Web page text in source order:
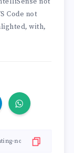
Code not
, with,